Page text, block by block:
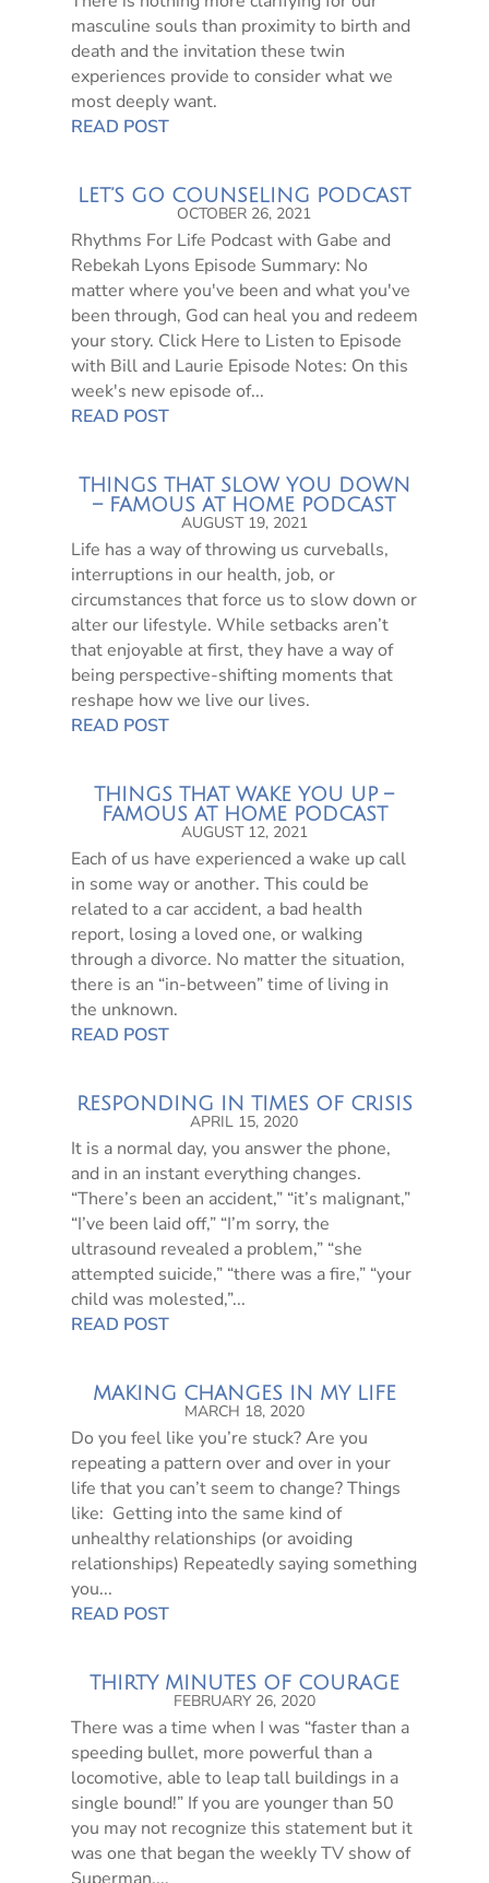
masculine souls than proximity to birth and
death and the invitation these twin
experiences provide to consider what we
most deeply want.
READ POST
LET’S GO COUNSELING PODCAST
OCTOBER 26, 2021
Rhythms For Life Podcast with Gabe and
Rebekah Lyons Episode Summary: No
matter where you've been and what you've
been through, God can heal you and redeem
your story. Click Here to Listen to Episode
with Bill and Laurie Episode Notes: On this
week's new episode of...
READ POST
THINGS THAT SLOW YOU DOWN
– FAMOUS AT HOME PODCAST
AUGUST 19, 2021
Life has a way of throwing us curveballs,
interruptions in our health, job, or
circumstances that force us to slow down or
alter our lifestyle. While setbacks aren’t
that enjoyable at first, they have a way of
being perspective-shifting moments that
reshape how we live our lives.
READ POST
THINGS THAT WAKE YOU UP –
FAMOUS AT HOME PODCAST
AUGUST 12, 2021
Each of us have experienced a wake up call
in some way or another. This could be
related to a car accident, a bad health
report, losing a loved one, or walking
through a divorce. No matter the situation,
there is an “in-between” time of living in
the unknown.
READ POST
RESPONDING IN TIMES OF CRISIS
APRIL 15, 2020
It is a normal day, you answer the phone,
and in an instant everything changes.
“There’s been an accident,” “it’s malignant,”
“I’ve been laid off,” “I’m sorry, the
ultrasound revealed a problem,” “she
attempted suicide,” “there was a fire,” “your
child was molested,”...
READ POST
MAKING CHANGES IN MY LIFE
MARCH 18, 2020
Do you feel like you’re stuck? Are you
repeating a pattern over and over in your
life that you can’t seem to change? Things
like: Getting into the same kind of
unhealthy relationships (or avoiding
relationships) Repeatedly saying something
you...
READ POST
THIRTY MINUTES OF COURAGE
FEBRUARY 26, 2020
There was a time when I was “faster than a
speeding bullet, more powerful than a
locomotive, able to leap tall buildings in a
single bound!” If you are younger than 50
you may not recognize this statement but it
was one that began the weekly TV show of